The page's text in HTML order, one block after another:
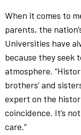
When it comes to
parents, the
Universities have
because they seek
atmosphere.
brothers’ and
expert on the
coincidence. It’s
care.”